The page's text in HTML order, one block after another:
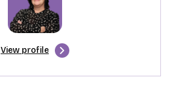
View profile